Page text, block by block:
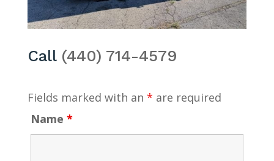
Call (440) 714-4579
Fields marked with an * are required
Name *